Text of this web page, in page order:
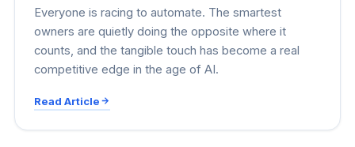
Everyone is racing to automate. The smartest
owners are quietly doing the opposite where it
counts, and the tangible touch has become a real
competitive edge in the age of AI.
Read Article